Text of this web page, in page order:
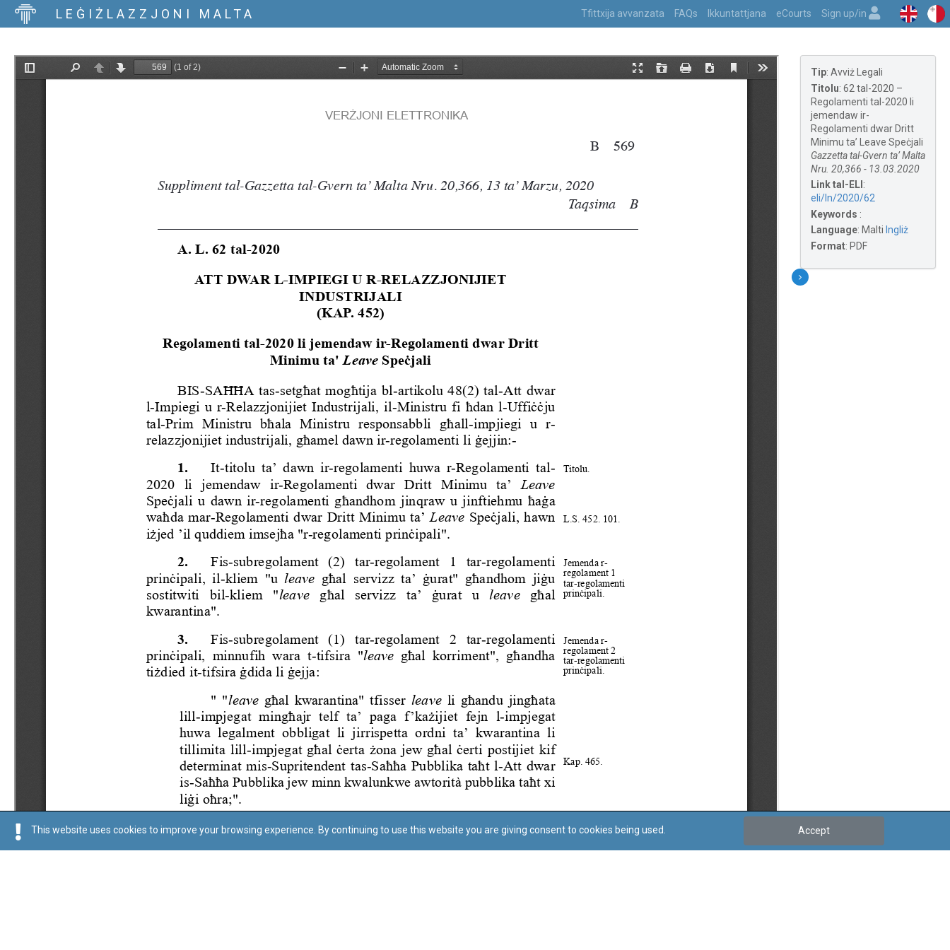
LEĠIŻLAZZJONI MALTA Tfittxija avvanzata FAQs Ikkuntattjana eCourts Sign up/in
Tip: Avviż Legali
Titolu: 62 tal-2020 –
Regolamenti tal-2020 li
jemendaw ir-
Regolamenti dwar Dritt
Minimu ta’ Leave Speċjali
Gazzetta tal-Gvern ta’ Malta
Nru. 20,366 - 13.03.2020
Link tal-ELI :
eli/ln/2020/62
Keywords :
Language: Malti Ingliż
Format: PDF
This website uses cookies to improve your browsing experience. By continuing to use this website you are giving consent to cookies being used. Accept
Regoli tal-Privatezza Cookie Policy Accessibility Statement